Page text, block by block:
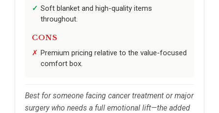
Soft blanket and high-quality items
throughout.
CONS
Premium pricing relative to the value-focused
comfort box.
Best for someone facing cancer treatment or major
surgery who needs a full emotional lift—the added